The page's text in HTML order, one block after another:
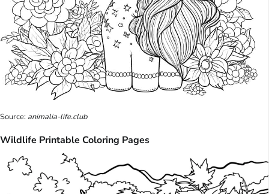
Source: animalia-life.club
Wildlife Printable Coloring Pages